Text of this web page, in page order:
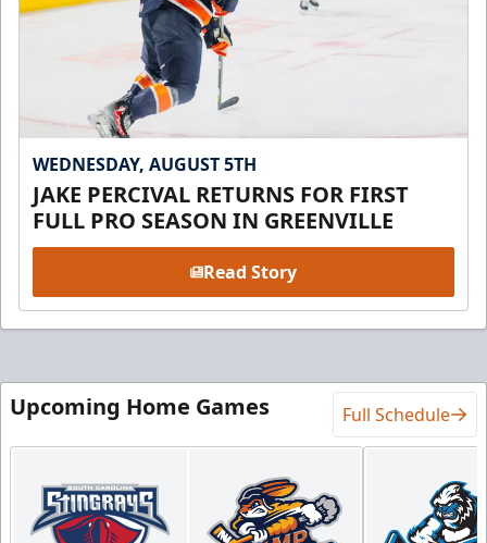
WEDNESDAY, AUGUST 5TH
JAKE PERCIVAL RETURNS FOR FIRST
FULL PRO SEASON IN GREENVILLE
Read Story
Upcoming Home Games Full Schedule